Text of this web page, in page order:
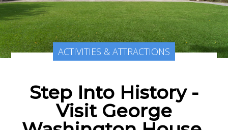
ACTIVITIES & ATTRACTIONS
Step Into History -
Visit George